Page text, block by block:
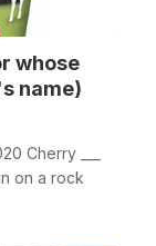
whose
name)
Cherry ___
on a rock